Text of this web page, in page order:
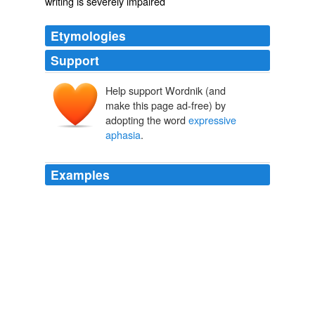
Etymologies
Support
Help support Wordnik (and
make this page ad-free) by
adopting the word expressive
aphasia.
Examples